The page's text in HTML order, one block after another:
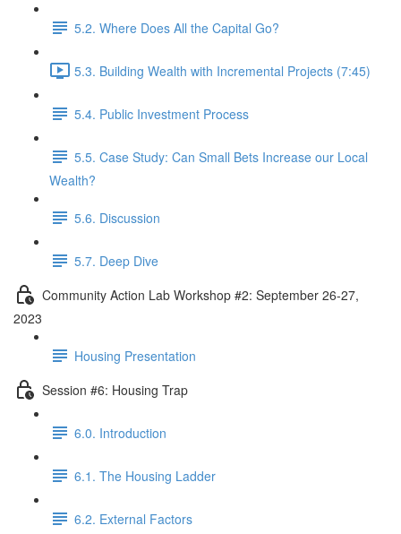
5.2. Where Does All the Capital Go?
5.3. Building Wealth with Incremental Projects (7:45)
5.4. Public Investment Process
5.5. Case Study: Can Small Bets Increase our Local
Wealth?
5.6. Discussion
5.7. Deep Dive
Community Action Lab Workshop #2: September 26-27,
2023
Housing Presentation
Session #6: Housing Trap
6.0. Introduction
6.1. The Housing Ladder
6.2. External Factors